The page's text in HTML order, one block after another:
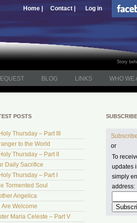
Home | Contact | Log in
Story
BLOG LINKS WHO WE
SUBSCRIBE
or
To
updates
simply
address:
POSTS
Thursday – Part III
to the World
Thursday – Part II
Daily Sacrifice
Thursday – Part I
Tormented Soul
Angelica
Are Welcome
Maria Celeste – Part V